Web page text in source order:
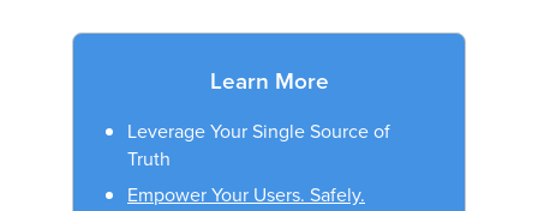
Learn More
Leverage Your Single Source of
Truth
Empower Your Users. Safely.